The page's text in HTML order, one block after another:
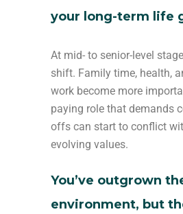
your long-term life
At mid- to senior-level
shift. Family time, health,
work become more
paying role that demands
offs can start to conflict
evolving values.
You’ve outgrown
environment, but